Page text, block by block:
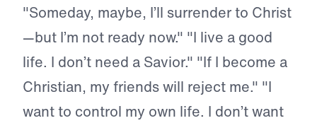
"Someday, maybe, I’ll surrender to Christ
—but I’m not ready now." "I live a good
life. I don’t need a Savior." "If I become a
Christian, my friends will reject me." "I
want to control my own life. I don’t want